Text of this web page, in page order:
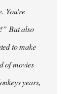
You're
But also
to make
of movies
years,